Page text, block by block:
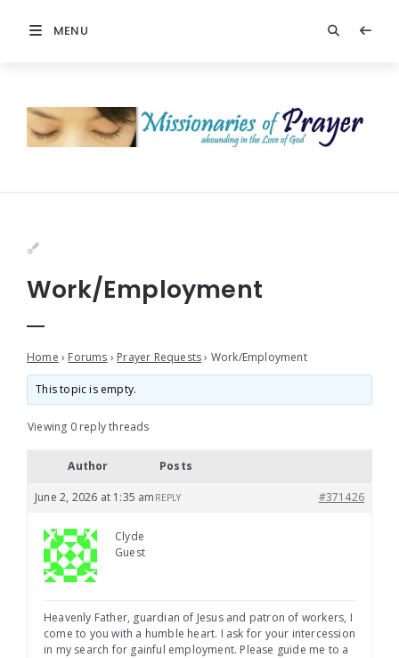
MENU
Work/Employment
Home › Forums › Prayer Requests › Work/Employment
This topic is empty.
Viewing 0 reply threads
Author Posts
June 2, 2026 at 1:35 am #371426
REPLY
Clyde
Guest
Heavenly Father, guardian of Jesus and patron of workers, I
come to you with a humble heart. I ask for your intercession
in my search for gainful employment. Please guide me to a